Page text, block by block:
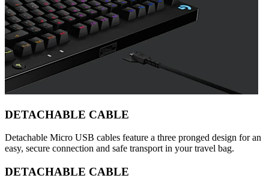
DETACHABLE CABLE
Detachable Micro USB cables feature a three pronged design for an
easy, secure connection and safe transport in your travel bag.
DETACHABLE CABLE